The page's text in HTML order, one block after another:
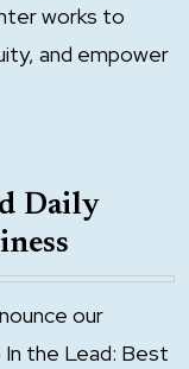
works to
and empower
Daily
our
In the Lead: Best